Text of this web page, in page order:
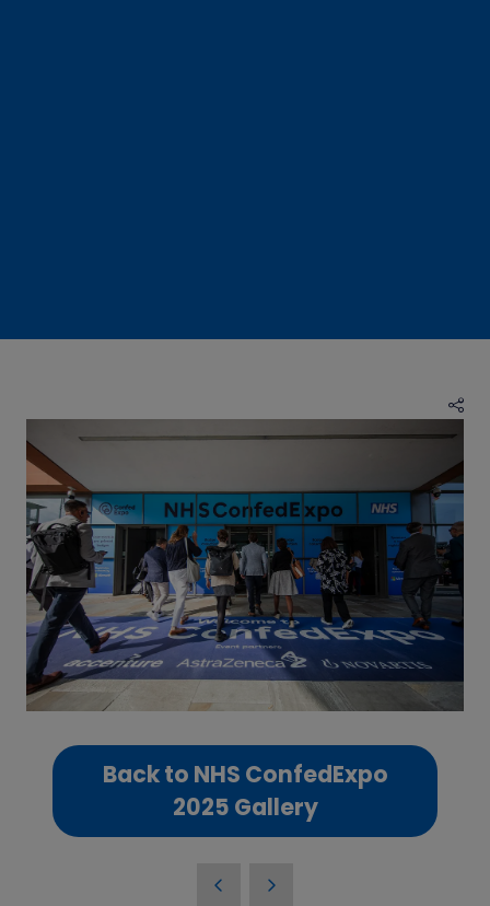
Back to NHS ConfedExpo
2025 Gallery
(opens
in